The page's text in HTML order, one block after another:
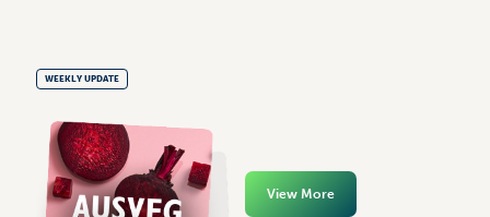
WEEKLY UPDATE
View More